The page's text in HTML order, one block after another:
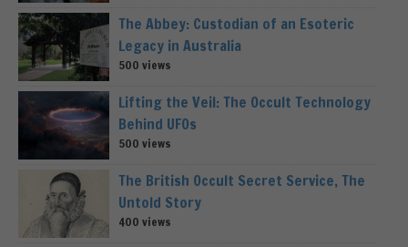
The Abbey: Custodian of an Esoteric
Legacy in Australia
500 views
Lifting the Veil: The Occult Technology
Behind UFOs
500 views
The British Occult Secret Service, The
Untold Story
400 views